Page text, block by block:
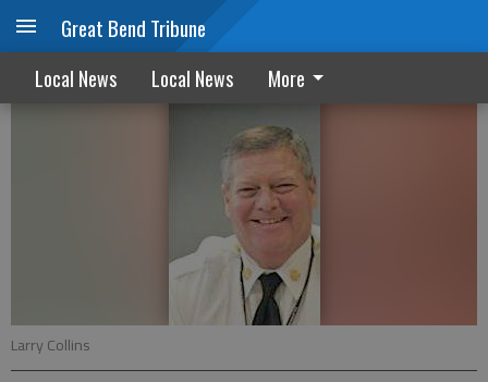
Great Bend Tribune
Local News Local News More
Council discusses administrator finalists
Larry Collins